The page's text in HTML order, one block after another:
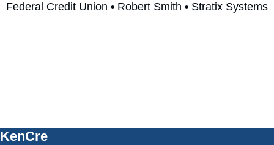
Federal Credit Union • Robert Smith • Stratix Systems
KenCre